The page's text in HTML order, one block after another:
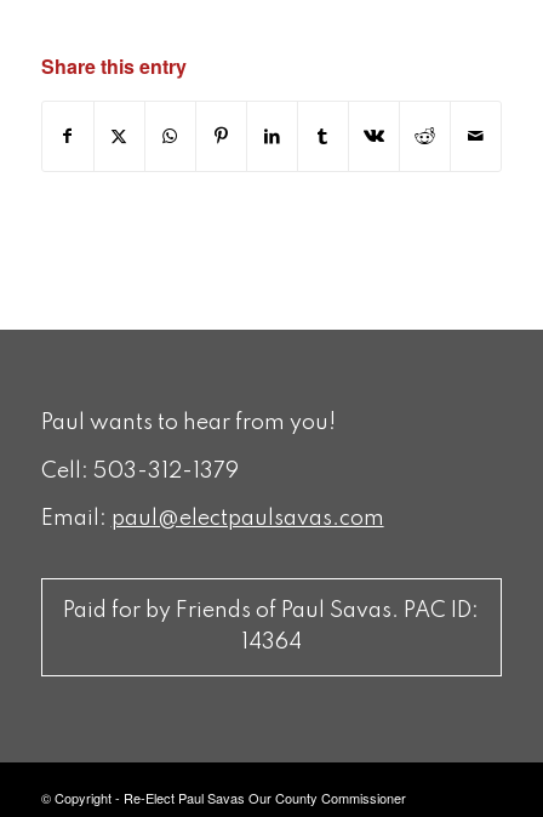
Share this entry
Paul wants to hear from you!
Cell: 503-312-1379
Email: paul@electpaulsavas.com
Paid for by Friends of Paul Savas. PAC ID:
14364
© Copyright - Re-Elect Paul Savas Our County Commissioner